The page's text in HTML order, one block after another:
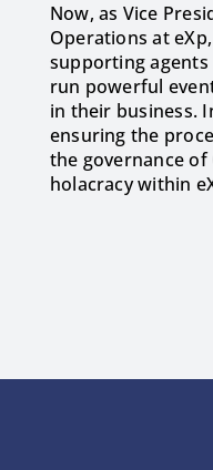
Now, as Vice
Operations at
supporting
run powerful
in their business.
ensuring the
the governance of
holacracy within